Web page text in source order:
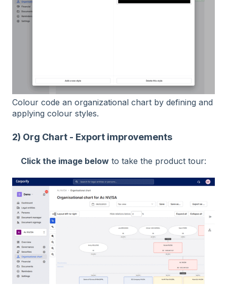
Colour code an organizational chart by defining and
applying colour styles.
2) Org Chart - Export improvements
Click the image below to take the product tour: